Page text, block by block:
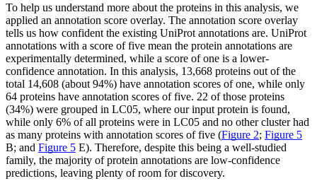
To help us understand more about the proteins in this analysis, we
applied an annotation score overlay. The annotation score overlay
tells us how confident the existing UniProt annotations are. UniProt
annotations with a score of five mean the protein annotations are
experimentally determined, while a score of one is a lower-
confidence annotation. In this analysis, 13,668 proteins out of the
total 14,608 (about 94%) have annotation scores of one, while only
64 proteins have annotation scores of five. 22 of those proteins
(34%) were grouped in LC05, where our input protein is found,
while only 6% of all proteins were in LC05 and no other cluster had
as many proteins with annotation scores of five (Figure 2; Figure 5
B; and Figure 5 E). Therefore, despite this being a well-studied
family, the majority of protein annotations are low-confidence
predictions, leaving plenty of room for discovery.